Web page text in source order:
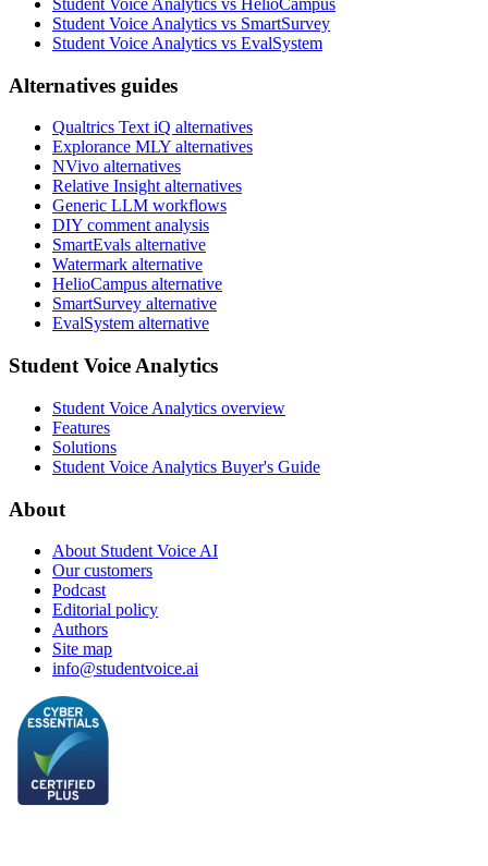
Student Voice Analytics vs HelioCampus
Student Voice Analytics vs SmartSurvey
Student Voice Analytics vs EvalSystem
Alternatives guides
Qualtrics Text iQ alternatives
Explorance MLY alternatives
NVivo alternatives
Relative Insight alternatives
Generic LLM workflows
DIY comment analysis
SmartEvals alternative
Watermark alternative
HelioCampus alternative
SmartSurvey alternative
EvalSystem alternative
Student Voice Analytics
Student Voice Analytics overview
Features
Solutions
Student Voice Analytics Buyer's Guide
About
About Student Voice AI
Our customers
Podcast
Editorial policy
Authors
Site map
info@studentvoice.ai